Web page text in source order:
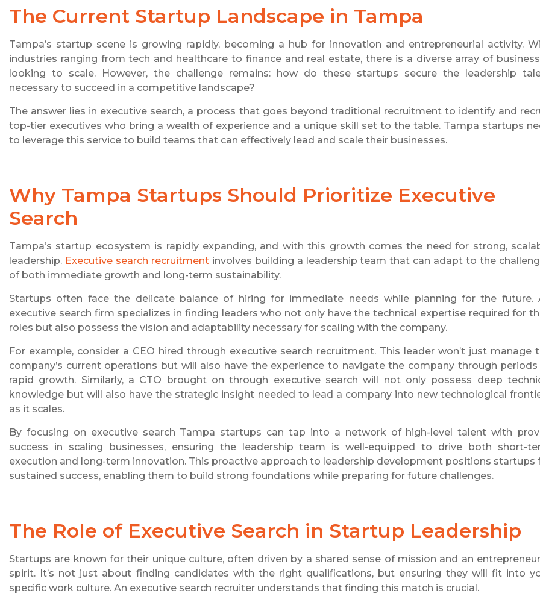
The Current Startup Landscape in Tampa
Tampa’s startup scene is growing rapidly, becoming a hub for innovation and entrepreneurial activity.
industries ranging from tech and healthcare to finance and real estate, there is a diverse array of
looking to scale. However, the challenge remains: how do these startups secure the leadership
necessary to succeed in a competitive landscape?
The answer lies in executive search, a process that goes beyond traditional recruitment to identify and
top-tier executives who bring a wealth of experience and a unique skill set to the table. Tampa startups
to leverage this service to build teams that can effectively lead and scale their businesses.
Why Tampa Startups Should Prioritize Executive
Search
Tampa’s startup ecosystem is rapidly expanding, and with this growth comes the need for strong,
leadership. Executive search recruitmentinvolves building a leadership team that can adapt to the
of both immediate growth and long-term sustainability.
Startups often face the delicate balance of hiring for immediate needs while planning for the future.
executive search firm specializes in finding leaders who not only have the technical expertise required for
roles but also possess the vision and adaptability necessary for scaling with the company.
For example, consider a CEO hired through executive search recruitment. This leader won’t just manage
company’s current operations but will also have the experience to navigate the company through
rapid growth. Similarly, a CTO brought on through executive search will not only possess deep
knowledge but will also have the strategic insight needed to lead a company into new technological
as it scales.
By focusing on executive search Tampa startups can tap into a network of high-level talent with
success in scaling businesses, ensuring the leadership team is well-equipped to drive both short-
execution and long-term innovation. This proactive approach to leadership development positions startups
sustained success, enabling them to build strong foundations while preparing for future challenges.
The Role of Executive Search in Startup Leadership
Startups are known for their unique culture, often driven by a shared sense of mission and an
spirit. It’s not just about finding candidates with the right qualifications, but ensuring they will fit into
specific work culture. An executive search recruiter understands that finding this match is crucial.